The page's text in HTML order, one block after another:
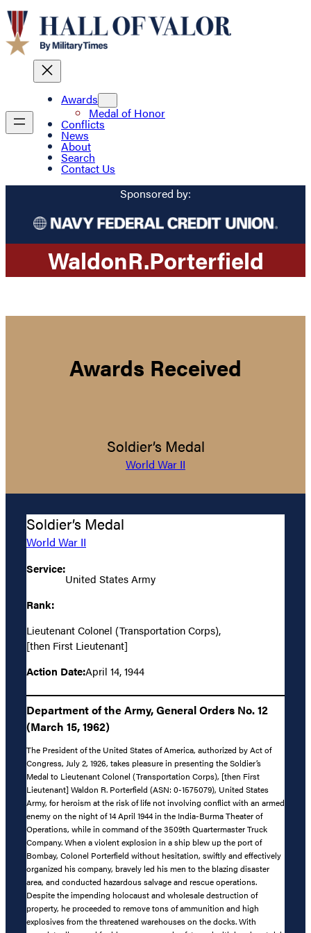
Awards
Medal of Honor
Conflicts
News
About
Search
Contact Us
Sponsored by:
WaldonR.Porterfield
Awards Received
Soldier’s Medal
World War II
Soldier’s Medal
World War II
Service:
United States Army
Rank:
Lieutenant Colonel (Transportation Corps),
[then First Lieutenant]
Action Date:April 14, 1944
Department of the Army, General Orders No. 12
(March 15, 1962)
The President of the United States of America, authorized by Act of
Congress, July 2, 1926, takes pleasure in presenting the Soldier’s
Medal to Lieutenant Colonel (Transportation Corps), [then First
Lieutenant] Waldon R. Porterfield (ASN: 0-1575079), United States
Army, for heroism at the risk of life not involving conflict with an armed
enemy on the night of 14 April 1944 in the India-Burma Theater of
Operations, while in command of the 3509th Quartermaster Truck
Company. When a violent explosion in a ship blew up the port of
Bombay, Colonel Porterfield without hesitation, swiftly and effectively
organized his company, bravely led his men to the blazing disaster
area, and conducted hazardous salvage and rescue operations.
Despite the impending holocaust and wholesale destruction of
property, he proceeded to remove tons of ammunition and high
explosives from the threatened warehouses on the docks. With